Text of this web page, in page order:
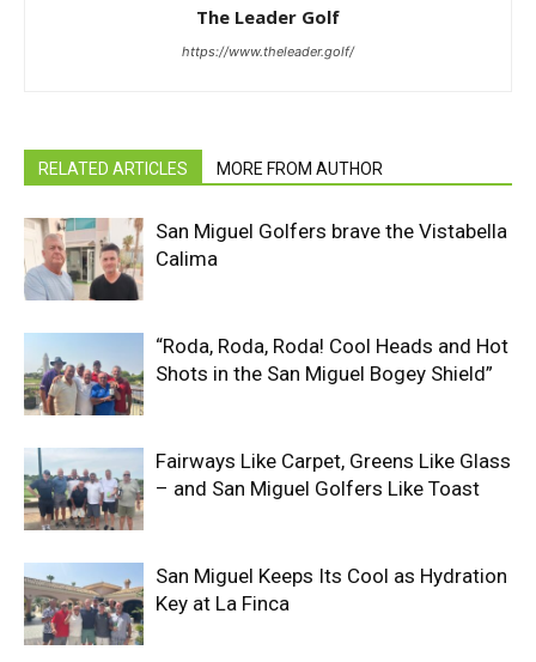
The Leader Golf
https://www.theleader.golf/
RELATED ARTICLES MORE FROM AUTHOR
San Miguel Golfers brave the Vistabella
Calima
“Roda, Roda, Roda! Cool Heads and Hot
Shots in the San Miguel Bogey Shield”
Fairways Like Carpet, Greens Like Glass
– and San Miguel Golfers Like Toast
San Miguel Keeps Its Cool as Hydration
Key at La Finca